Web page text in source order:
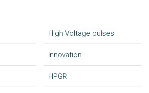
High Voltage pulses
Innovation
HPGR